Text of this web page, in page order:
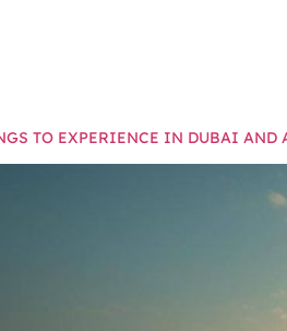
TO EXPERIENCE IN DUBAI AND